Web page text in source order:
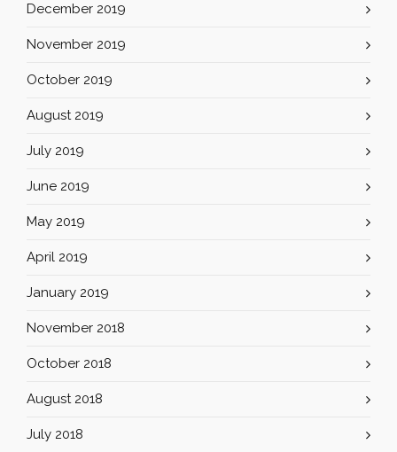
December 2019
November 2019
October 2019
August 2019
July 2019
June 2019
May 2019
April 2019
January 2019
November 2018
October 2018
August 2018
July 2018